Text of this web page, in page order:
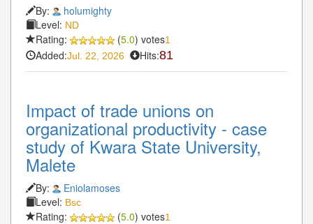
By:
holumighty
Level: ND
Rating: (5.0) votes1
Added:Jul. 22, 2026 Hits:81
Impact of trade unions on
organizational productivity - case
study of Kwara State University,
Malete
By:
Eniolamoses
Level: Bsc
Rating: (5.0) votes1